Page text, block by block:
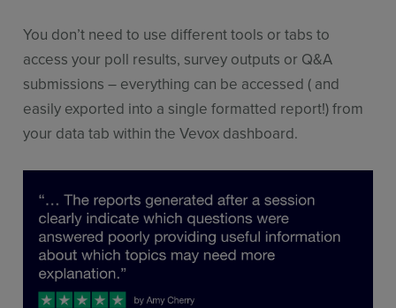
You don’t need to use different tools or tabs to
access your poll results, survey outputs or Q&A
submissions – everything can be accessed ( and
easily exported into a single formatted report!) from
your data tab within the Vevox dashboard.